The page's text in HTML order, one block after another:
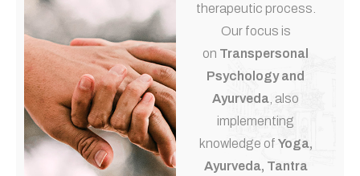
therapeutic process.
Our focus is
on Transpersonal
Psychology and
Ayurveda, also
implementing
knowledge of Yoga,
Ayurveda, Tantra